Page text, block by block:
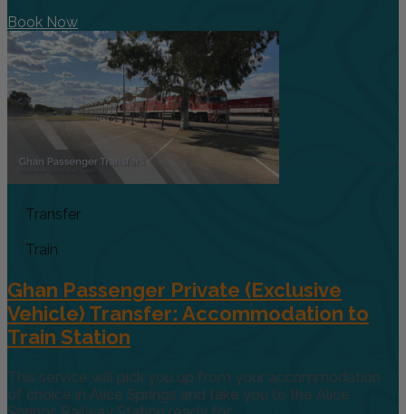
Book Now
Transfer
Train
Ghan Passenger Private (Exclusive
Vehicle) Transfer: Accommodation to
Train Station
This service will pick you up from your accommodation
of choice in Alice Springs and take you to the Alice